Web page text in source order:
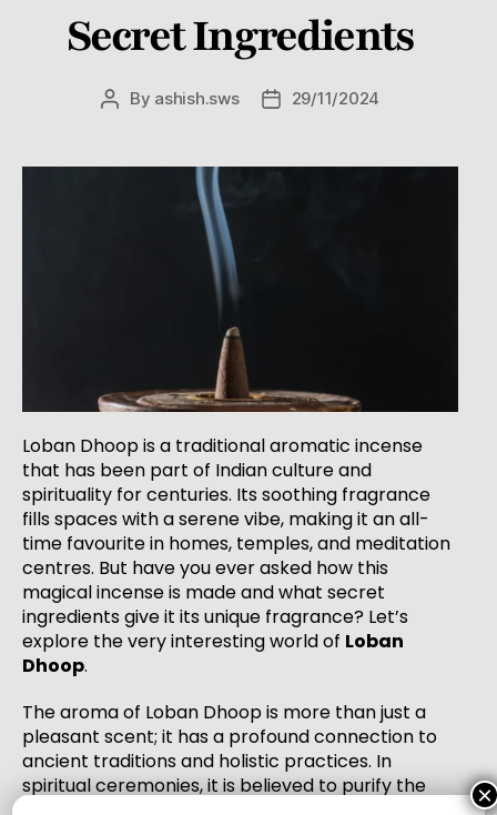
Secret Ingredients
By ashish.sws 29/11/2024
Loban Dhoop is a traditional aromatic incense
that has been part of Indian culture and
spirituality for centuries. Its soothing fragrance
fills spaces with a serene vibe, making it an all-
time favourite in homes, temples, and meditation
centres. But have you ever asked how this
magical incense is made and what secret
ingredients give it its unique fragrance? Let’s
explore the very interesting world of Loban
Dhoop.
The aroma of Loban Dhoop is more than just a
pleasant scent; it has a profound connection to
ancient traditions and holistic practices. In
spiritual ceremonies, it is believed to purify the
×